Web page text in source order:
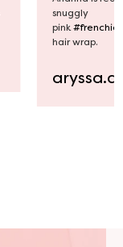
snuggly
pink
hair wrap.